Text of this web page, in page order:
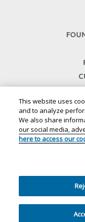
This website uses
and to analyze
We also share
our social media,
here to access our